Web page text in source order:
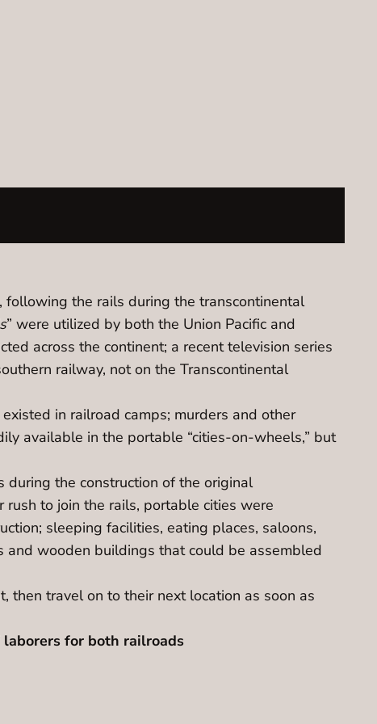
following the rails during the transcontinental
” were utilized by both the Union Pacific and
across the continent; a recent television series
railway, not on the Transcontinental
in railroad camps; murders and other
available in the portable “cities-on-wheels,” but
during the construction of the original
to join the rails, portable cities were
sleeping facilities, eating places, saloons,
and wooden buildings that could be assembled
then travel on to their next location as soon as
for both railroads